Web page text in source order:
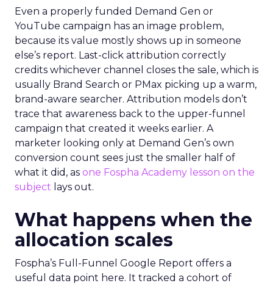
Even a properly funded Demand Gen or
YouTube campaign has an image problem,
because its value mostly shows up in someone
else’s report. Last-click attribution correctly
credits whichever channel closes the sale, which is
usually Brand Search or PMax picking up a warm,
brand-aware searcher. Attribution models don’t
trace that awareness back to the upper-funnel
campaign that created it weeks earlier. A
marketer looking only at Demand Gen’s own
conversion count sees just the smaller half of
what it did, as one Fospha Academy lesson on the
subject lays out.
What happens when the
allocation scales
Fospha’s Full-Funnel Google Report offers a
useful data point here. It tracked a cohort of